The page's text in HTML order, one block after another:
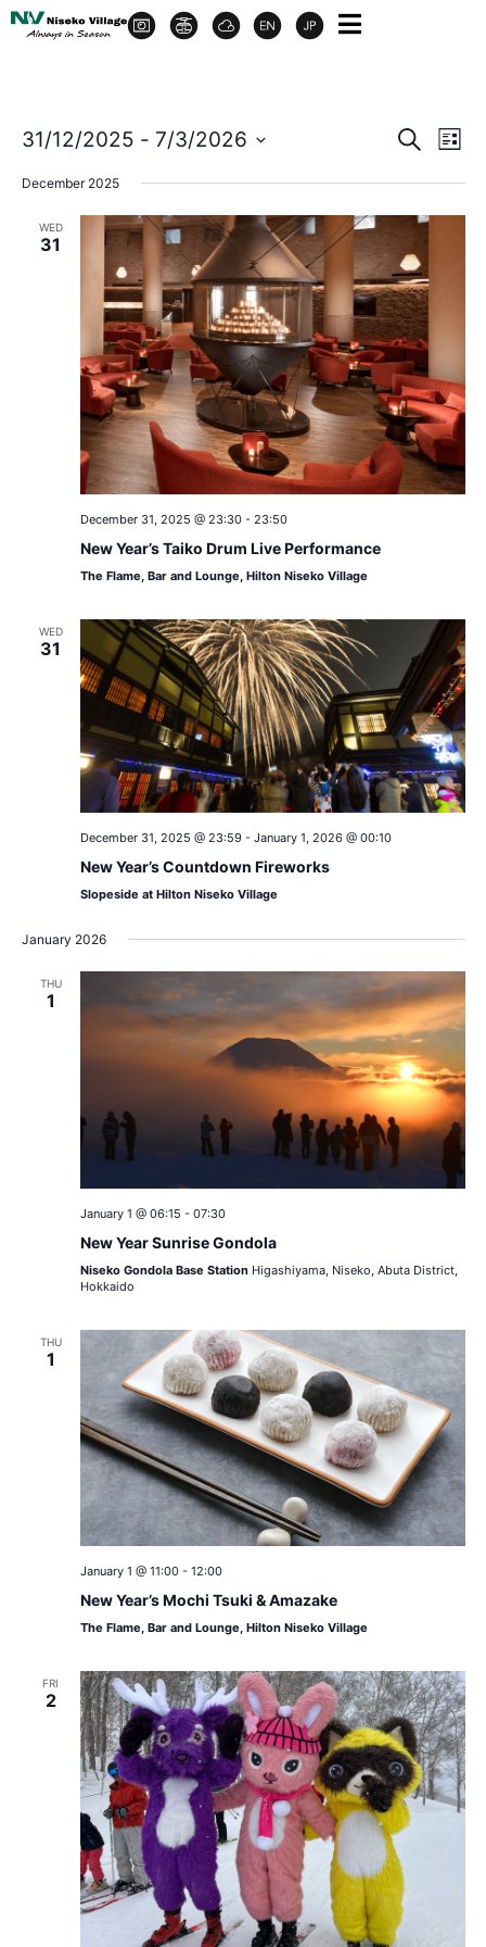
and
Search
List
31/12/2025 - 7/3/2026
date.
December 2025
WED
31
December 31, 2025 @ 23:30- 23:50
New Year’s Taiko Drum Live Performance
The Flame, Bar and Lounge, Hilton Niseko Village
WED
31
December 31, 2025 @ 23:59- January 1, 2026 @ 00:10
New Year’s Countdown Fireworks
Slopeside at Hilton Niseko Village
January 2026
THU
1
January 1 @ 06:15 - 07:30
New Year Sunrise Gondola
Niseko Gondola Base Station Higashiyama, Niseko, Abuta District,
Hokkaido
THU
1
January 1 @ 11:00- 12:00
New Year’s Mochi Tsuki & Amazake
The Flame, Bar and Lounge, Hilton Niseko Village
FRI
2